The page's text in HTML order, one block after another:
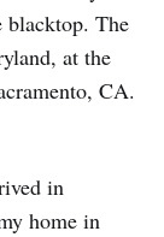
blacktop. The
at the
CA.
in
home in